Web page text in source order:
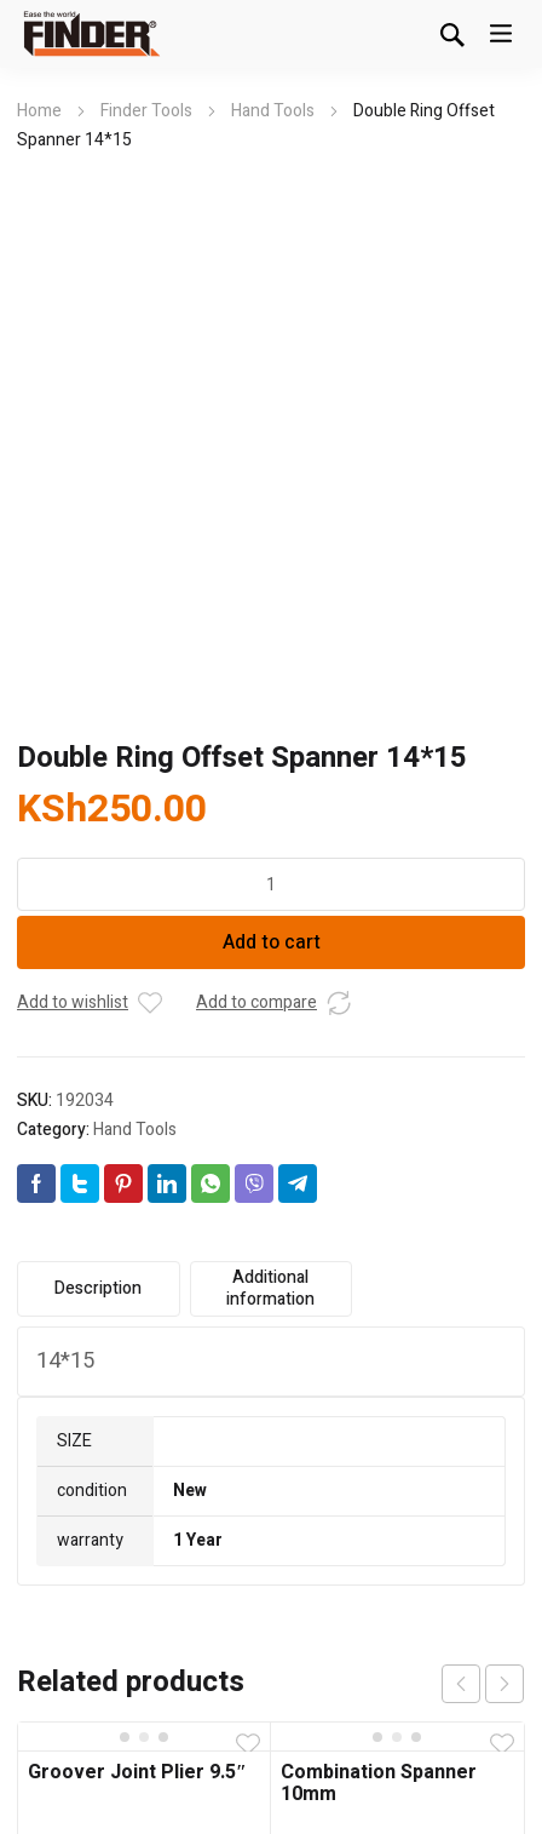
Home Finder Tools Hand Tools
Double Ring Offset
Spanner 14*15
Double Ring Offset Spanner 14*15
KSh250.00
Offset
14*15
quantity
Add to cart
Add to wishlist Add to compare
SKU: 192034
Category:Hand Tools
Description
Additional
information
14*15
SIZE
condition
New
warranty
1 Year
Related products
Groover Joint Plier 9.5″ Combination Spanner
10mm